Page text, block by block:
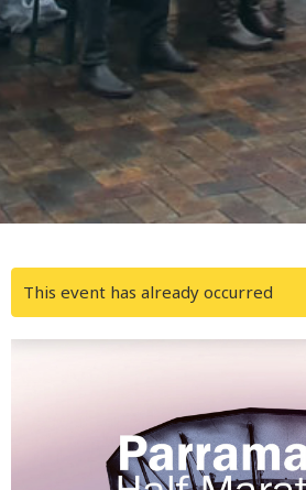
This event has already occurred